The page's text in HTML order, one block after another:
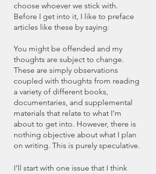
choose whoever we stick with.
Before I get into it, I like to preface
articles like these by saying:
You might be offended and my
thoughts are subject to change.
These are simply observations
coupled with thoughts from reading
a variety of different books,
documentaries, and supplemental
materials that relate to what I’m
about to get into. However, there is
nothing objective about what I plan
on writing. This is purely speculative.
I’ll start with one issue that I think